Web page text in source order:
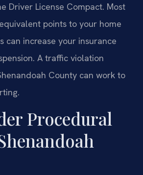
Driver License Compact. Most
points to your home
can increase your insurance
A traffic violation
County can work to
Procedural